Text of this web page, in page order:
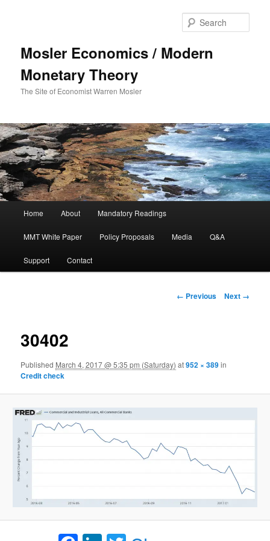
Mosler Economics / Modern
Monetary Theory
The Site of Economist Warren Mosler
Skip to primary content
Home About Mandatory Readings
MMT White Paper Policy Proposals Media Q&A
Support Contact
Image navigation
← Previous Next →
30402
Published March 4, 2017 @ 5:35 pm (Saturday) at952 × 389in
Credit check